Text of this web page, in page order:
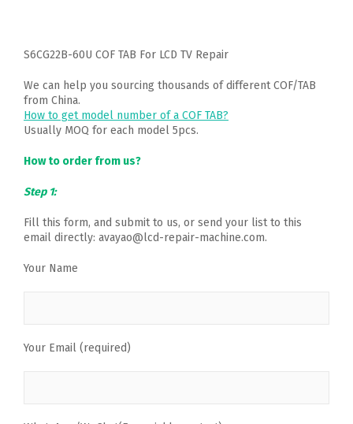
S6CG22B-60U COF TAB For LCD TV Repair
We can help you sourcing thousands of different COF/TAB
from China.
How to get model number of a COF TAB?
Usually MOQ for each model 5pcs.
How to order from us?
Step 1:
Fill this form, and submit to us, or send your list to this
email directly: avayao@lcd-repair-machine.com.
Your Name
Your Email (required)